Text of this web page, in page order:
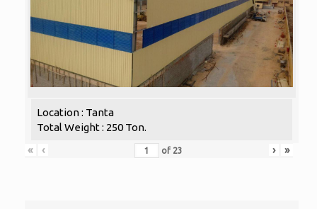
Location : Tanta
Total Weight : 250 Ton.
«
‹ of 23 › »